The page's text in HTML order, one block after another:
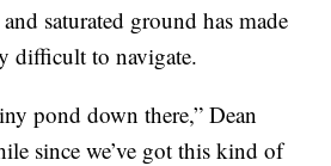
saturated ground has made
difficult to navigate.
pond down there,” Dean
since we’ve got this kind of